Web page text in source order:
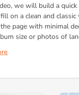
we will build a quick
on a clean and
page with minimal
size or photos of